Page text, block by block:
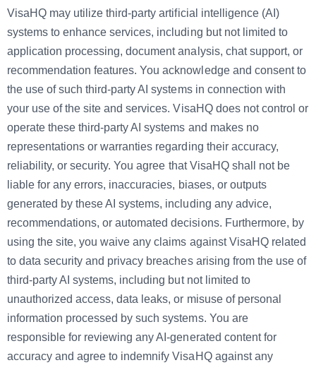
VisaHQ may utilize third-party artificial intelligence (AI)
systems to enhance services, including but not limited to
application processing, document analysis, chat support, or
recommendation features. You acknowledge and consent to
the use of such third-party AI systems in connection with
your use of the site and services. VisaHQ does not control or
operate these third-party AI systems and makes no
representations or warranties regarding their accuracy,
reliability, or security. You agree that VisaHQ shall not be
liable for any errors, inaccuracies, biases, or outputs
generated by these AI systems, including any advice,
recommendations, or automated decisions. Furthermore, by
using the site, you waive any claims against VisaHQ related
to data security and privacy breaches arising from the use of
third-party AI systems, including but not limited to
unauthorized access, data leaks, or misuse of personal
information processed by such systems. You are
responsible for reviewing any AI-generated content for
accuracy and agree to indemnify VisaHQ against any